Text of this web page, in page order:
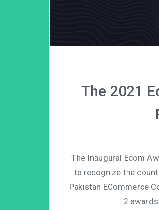
The 2021
The Inaugural Ecom
to recognize the
Pakistan ECommerce
2